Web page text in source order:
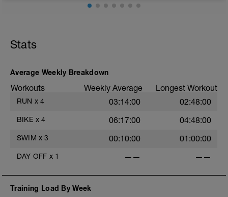
ground) with a Stride every 5mins
Stats
Average Weekly Breakdown
Workouts Weekly Average Longest Workout
RUN x 4 03:14:00 02:48:00
BIKE x 4 06:17:00 04:48:00
SWIM x 3 00:10:00 01:00:00
DAY OFF x 1 —— ——
Training Load By Week